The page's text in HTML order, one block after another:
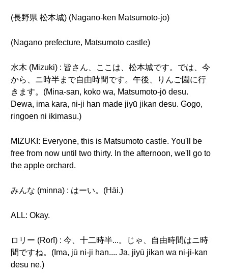
(長野県 松本城) (Nagano-ken Matsumoto-jō)
(Nagano prefecture, Matsumoto castle)
水木 (Mizuki) : 皆さん、ここは、松本城です。では、今
から、ニ時半まで自由時間です。午後、りんご園に行
きます。(Mina-san, koko wa, Matsumoto-jō desu.
Dewa, ima kara, ni-ji han made jiyū jikan desu. Gogo,
ringoen ni ikimasu.)
MIZUKI: Everyone, this is Matsumoto castle. You'll be
free from now until two thirty. In the afternoon, we'll go to
the apple orchard.
みんな (minna) : はーい。(Hāi.)
ALL: Okay.
ロリー (Rorī) : 今、十二時半...。じゃ、自由時間はニ時
間ですね。(Ima, jū ni-ji han.... Ja, jiyū jikan wa ni-ji-kan
desu ne.)